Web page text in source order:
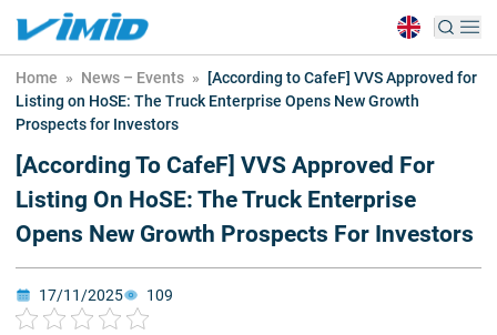
Home » News – Events »
[According to CafeF] VVS Approved for
Listing on HoSE: The Truck Enterprise Opens New Growth
Prospects for Investors
[According To CafeF] VVS Approved For
Listing On HoSE: The Truck Enterprise
Opens New Growth Prospects For Investors
17/11/2025 109